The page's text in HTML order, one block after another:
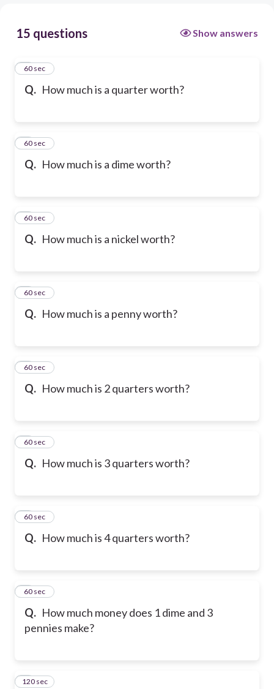
15 questions Show answers
Q. How much is a quarter worth?
160 sec
Q. How much is a dime worth?
260 sec
Q. How much is a nickel worth?
360 sec
Q. How much is a penny worth?
460 sec
Q. How much is 2 quarters worth?
560 sec
Q. How much is 3 quarters worth?
660 sec
Q. How much is 4 quarters worth?
760 sec
Q. How much money does 1 dime and 3
pennies make?
860 sec
9
120 sec